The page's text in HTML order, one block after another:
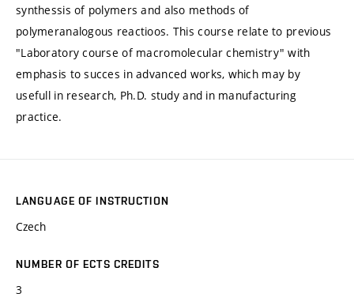
synthessis of polymers and also methods of
polymeranalogous reactioos. This course relate to previous
"Laboratory course of macromolecular chemistry" with
emphasis to succes in advanced works, which may by
usefull in research, Ph.D. study and in manufacturing
practice.
LANGUAGE OF INSTRUCTION
Czech
NUMBER OF ECTS CREDITS
3